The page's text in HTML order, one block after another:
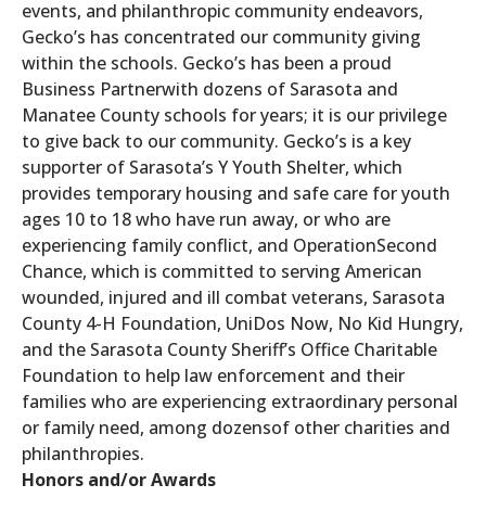
events, and philanthropic community endeavors,
Gecko’s has concentrated our community giving
within the schools. Gecko’s has been a proud
Business Partnerwith dozens of Sarasota and
Manatee County schools for years; it is our privilege
to give back to our community. Gecko’s is a key
supporter of Sarasota’s Y Youth Shelter, which
provides temporary housing and safe care for youth
ages 10 to 18 who have run away, or who are
experiencing family conflict, and OperationSecond
Chance, which is committed to serving American
wounded, injured and ill combat veterans, Sarasota
County 4-H Foundation, UniDos Now, No Kid Hungry,
and the Sarasota County Sheriff’s Office Charitable
Foundation to help law enforcement and their
families who are experiencing extraordinary personal
or family need, among dozensof other charities and
philanthropies.
Honors and/or Awards